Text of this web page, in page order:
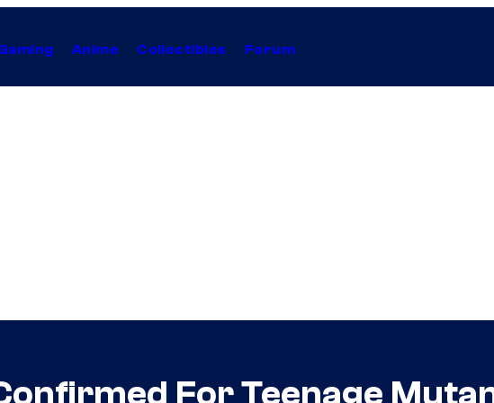
Anime Collectibles Forum
For Teenage